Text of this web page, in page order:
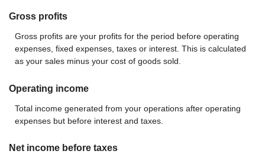
Gross profits
Gross profits are your profits for the period before operating
expenses, fixed expenses, taxes or interest. This is calculated
as your sales minus your cost of goods sold.
Operating income
Total income generated from your operations after operating
expenses but before interest and taxes.
Net income before taxes